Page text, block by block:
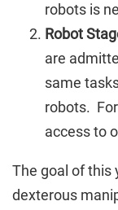
robots is
Robot
are
same
robots.
access to
The goal of this
dexterous